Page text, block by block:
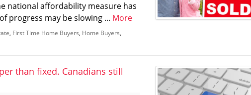
national affordability measure has
progress may be slowing ... More
First Time Home Buyers Home Buyers
than fixed. Canadians still